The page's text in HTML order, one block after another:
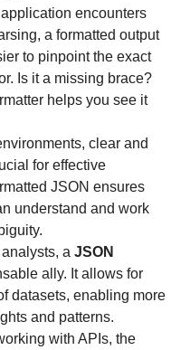
encounters
a formatted output
to pinpoint the exact
Is it a missing brace?
helps you see it
clear and
for effective
JSON ensures
understand and work
a JSON
ally. It allows for
datasets, enabling more
and patterns.
with APIs, the